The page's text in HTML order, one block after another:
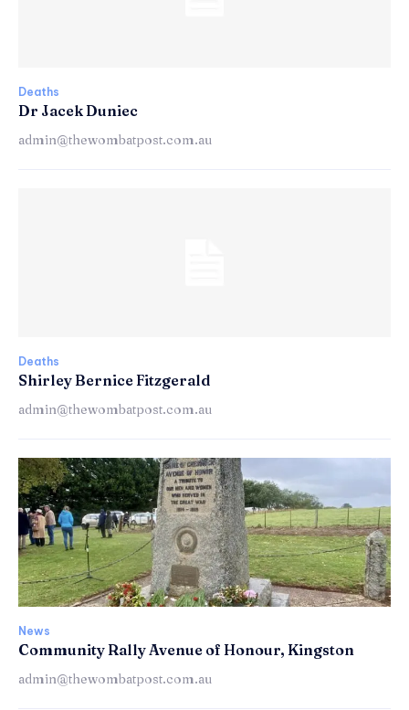
Deaths
Dr Jacek Duniec
admin@thewombatpost.com.au
Deaths
Shirley Bernice Fitzgerald
admin@thewombatpost.com.au
News
Community Rally Avenue of Honour, Kingston
admin@thewombatpost.com.au